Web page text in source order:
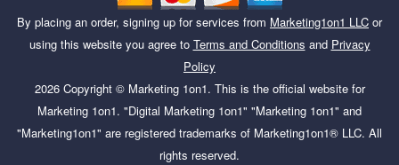
By placing an order, signing up for services from Marketing1on1 LLC or
using this website you agree to Terms and Conditions and Privacy
Policy
2026Copyright © Marketing 1on1. This is the official website for
Marketing 1on1. "Digital Marketing 1on1" "Marketing 1on1" and
"Marketing1on1" are registered trademarks of Marketing1on1® LLC. All
rights reserved.